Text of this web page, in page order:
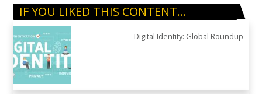
IF YOU LIKED THIS CONTENT…
Digital Identity: Global Roundup